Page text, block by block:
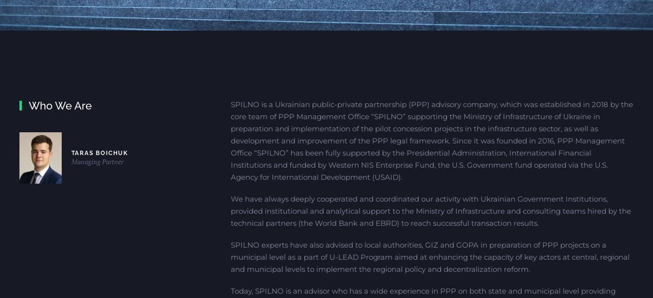
Who We Are
TARAS BOICHUK
Managing Partner
SPILNO is a Ukrainian public-private partnership (PPP) advisory company, which was established in 2018 by the
core team of PPP Management Office “SPILNO” supporting the Ministry of Infrastructure of Ukraine in
preparation and implementation of the pilot concession projects in the infrastructure sector, as well as
development and improvement of the PPP legal framework. Since it was founded in 2016, PPP Management
Office “SPILNO” has been fully supported by the Presidential Administration, International Financial
Institutions and funded by Western NIS Enterprise Fund, the U.S. Government fund operated via the U.S.
Agency for International Development (USAID).
We have always deeply cooperated and coordinated our activity with Ukrainian Government Institutions,
provided institutional and analytical support to the Ministry of Infrastructure and consulting teams hired by the
technical partners (the World Bank and EBRD) to reach successful transaction results.
SPILNO experts have also advised to local authorities, GIZ and GOPA in preparation of PPP projects on a
municipal level as a part of U-LEAD Program aimed at enhancing the capacity of key actors at central, regional
and municipal levels to implement the regional policy and decentralization reform.
Today, SPILNO is an advisor who has a wide experience in PPP on both state and municipal level providing